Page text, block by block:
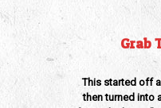
Grab
This started off
then turned into